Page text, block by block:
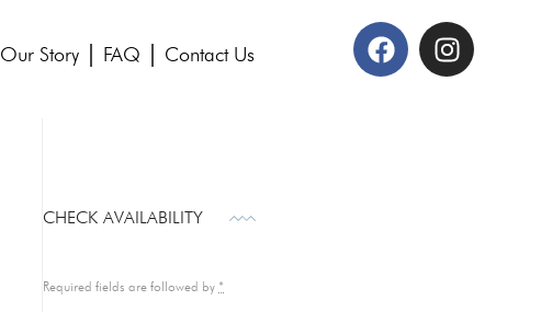
Our Story FAQ Contact Us
CHECK AVAILABILITY
Required fields are followed by *